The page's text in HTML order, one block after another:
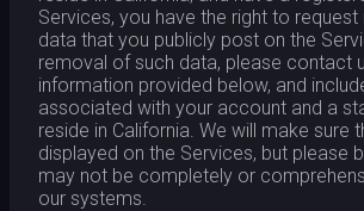
Services, you have the right to
data that you publicly post on the
removal of such data, please contact
information provided below, and
associated with your account and a
reside in California. We will make sure
displayed on the Services, but please
may not be completely or
our systems.